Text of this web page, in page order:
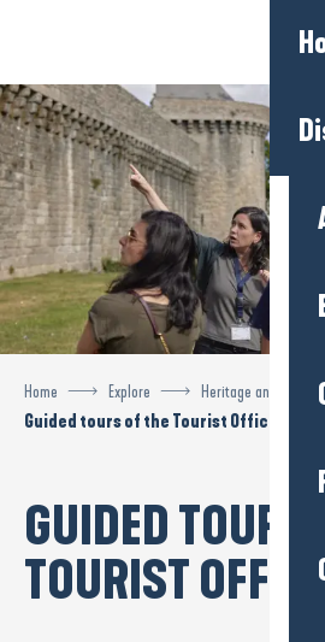
principal
Home Explore
Heritage and visits
Guided tours of the Tourist Office
GUIDED TOURS
TOURIST